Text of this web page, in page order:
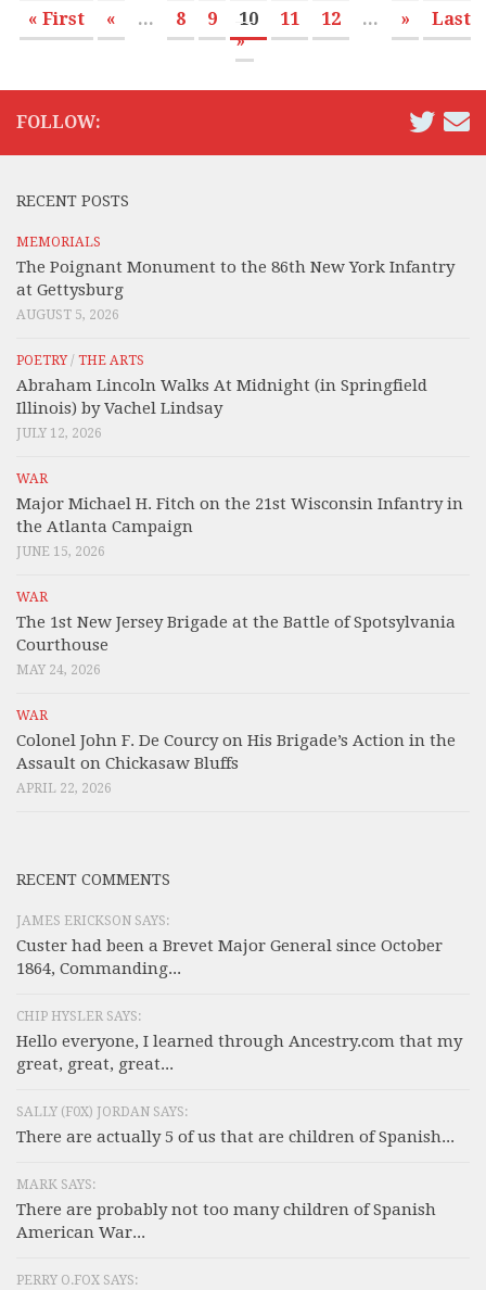
« First « ... 8 9 10 11 12 ... »
Last
»
FOLLOW:
RECENT POSTS
MEMORIALS
The Poignant Monument to the 86th New York Infantry
at Gettysburg
AUGUST 5, 2026
POETRY/ THE ARTS
Abraham Lincoln Walks At Midnight (in Springfield
Illinois) by Vachel Lindsay
JULY 12, 2026
WAR
Major Michael H. Fitch on the 21st Wisconsin Infantry in
the Atlanta Campaign
JUNE 15, 2026
WAR
The 1st New Jersey Brigade at the Battle of Spotsylvania
Courthouse
MAY 24, 2026
WAR
Colonel John F. De Courcy on His Brigade’s Action in the
Assault on Chickasaw Bluffs
APRIL 22, 2026
RECENT COMMENTS
JAMES ERICKSON SAYS:
Custer had been a Brevet Major General since October
1864, Commanding...
CHIP HYSLER SAYS:
Hello everyone, I learned through Ancestry.com that my
great, great, great...
SALLY (F0X) JORDAN SAYS:
There are actually 5 of us that are children of Spanish...
MARK SAYS:
There are probably not too many children of Spanish
American War...
PERRY O.FOX SAYS: